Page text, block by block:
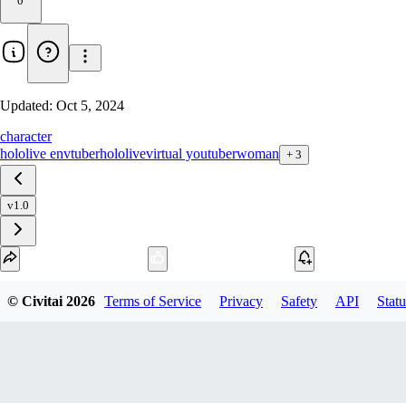
Updated: Oct 5, 2024
character
hololive envtuberhololivevirtual youtuberwoman + 3
v1.0
Download
© Civitai 2026 Terms of Service Privacy Safety API